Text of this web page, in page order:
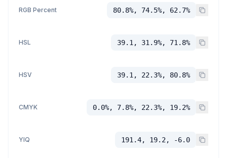
RGB Percent 80.8%, 74.5%, 62.7%
HSL 39.1, 31.9%, 71.8%
HSV 39.1, 22.3%, 80.8%
CMYK 0.0%, 7.8%, 22.3%, 19.2%
YIQ 191.4, 19.2, -6.0